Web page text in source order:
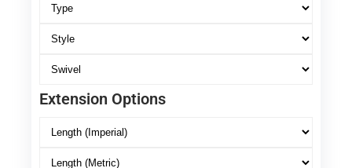
Extension Options